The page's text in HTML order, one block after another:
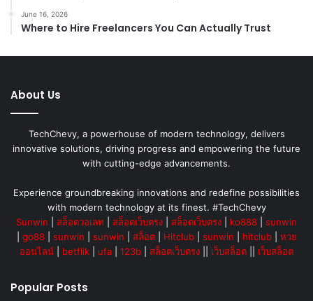
June 16, 2026
Where to Hire Freelancers You Can Actually Trust
About Us
TechChevy, a powerhouse of modern technology, delivers
innovative solutions, driving progress and empowering the future
with cutting-edge advancements.
Experience groundbreaking innovations and redefine possibilities
with modern technology at its finest. #TechChevy
Sunwin
สล็อตวอเลท สล็อตเว็บตรง สล็อตเว็บตรง ko888
sunwin
go88| sunwin sunwin สล็อต| Hitclub| sunwin hitclub| หวย
ออนไลน์
betflik ufa 123b สล็อตเว็บตรง เว็บสล็อต เว็บสล็อต
Popular Posts